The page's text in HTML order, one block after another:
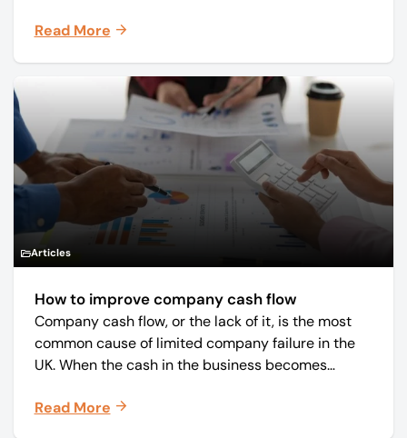
and monthly periodicals.
Read More
Articles
How to improve company cash flow
Company cash flow, or the lack of it, is the most
common cause of limited company failure in the
UK. When the cash in the business becomes
on time, order raw materials, pay staff, fund
Read More